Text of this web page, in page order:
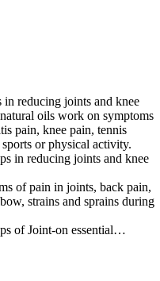
in reducing joints and knee
oils work on symptoms
pain, knee pain, tennis
or physical activity.
in reducing joints and knee
of pain in joints, back pain,
strains and sprains during
of Joint-on essential…